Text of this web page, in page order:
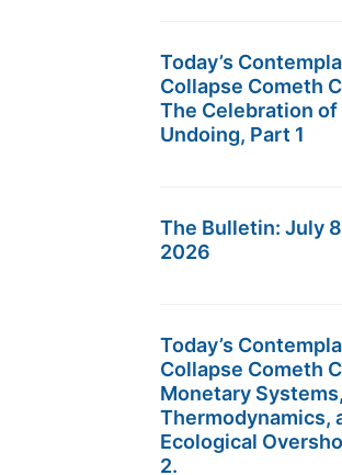
Today’s
Collapse Cometh
The Celebration of
Undoing, Part 1
The Bulletin: July
2026
Today’s
Collapse Cometh
Monetary Systems,
Thermodynamics,
Ecological
2.